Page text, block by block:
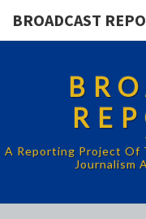
BROADCAST
A Reporting Project Of
Journalism